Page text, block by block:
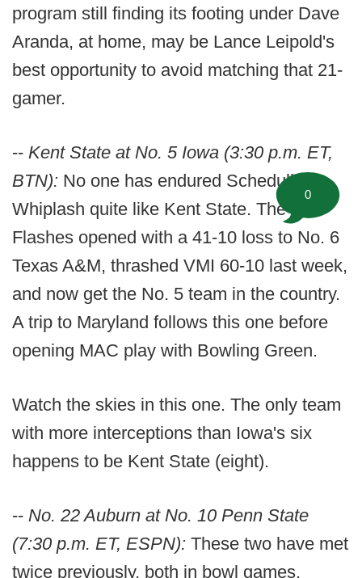
program still finding its footing under Dave
Aranda, at home, may be Lance Leipold's
best opportunity to avoid matching that 21-
gamer.
-- Kent State at No. 5 Iowa (3:30 p.m. ET,
BTN): No one has endured Scheduling
Whiplash quite like Kent State. The
Flashes opened with a 41-10 loss to No. 6
Texas A&M, thrashed VMI 60-10 last week,
and now get the No. 5 team in the country.
A trip to Maryland follows this one before
opening MAC play with Bowling Green.
Watch the skies in this one. The only team
with more interceptions than Iowa's six
happens to be Kent State (eight).
-- No. 22 Auburn at No. 10 Penn State
(7:30 p.m. ET, ESPN): These two have met
twice previously, both in bowl games.
0